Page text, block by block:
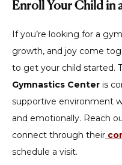
Enroll Your Child in
If you’re looking for a
growth, and joy come
to get your child started.
Gymnastics Center is
supportive environment
and emotionally. Reach
connect through their
schedule a visit.